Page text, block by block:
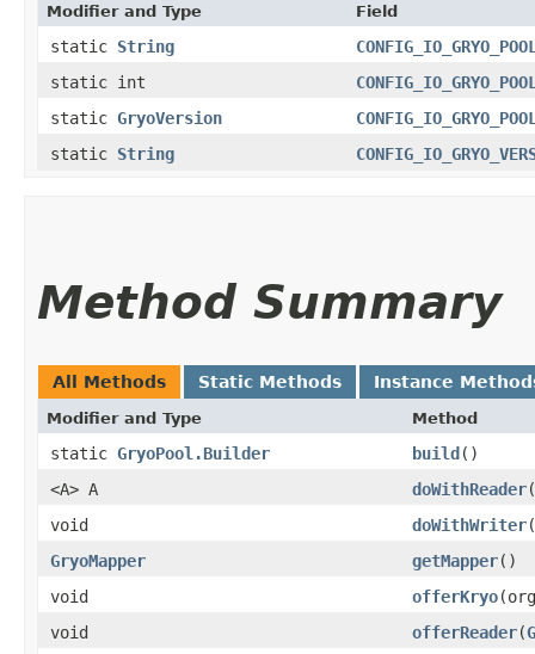
Modifier and Type Field
static String
static int
static GryoVersion
static String
Method Summary
All Methods Static Methods Instance
Modifier and Type Method
static GryoPool.Builder build()
<A> A
doWithReader​(
void
doWithWriter​(
GryoMapper
getMapper()
void
offerKryo
void
offerReader​(